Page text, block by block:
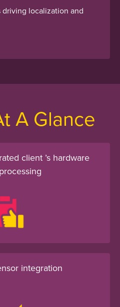
localization and
A Glance
client ’s hardware
integration